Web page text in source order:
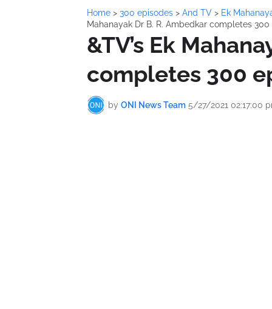
Home > 300 episodes > And TV > Ek
Mahanayak Dr B. R. Ambedkar completes
&TV’s Ek
completes 300
by ONI News Team 5/27/2021 02:17:00